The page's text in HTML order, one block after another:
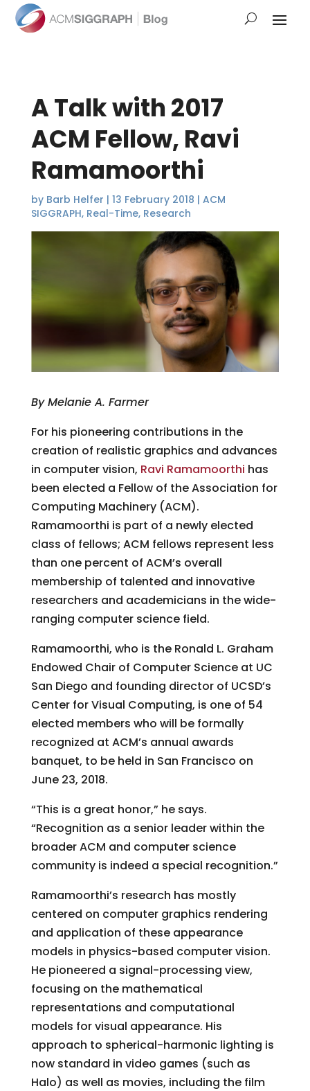
A Talk with 2017
ACM Fellow, Ravi
Ramamoorthi
by Barb Helfer | 13 February 2018 | ACM
SIGGRAPH, Real-Time, Research
By Melanie A. Farmer
For his pioneering contributions in the
creation of realistic graphics and advances
in computer vision, Ravi Ramamoorthi has
been elected a Fellow of the Association for
Computing Machinery (ACM).
Ramamoorthi is part of a newly elected
class of fellows; ACM fellows represent less
than one percent of ACM’s overall
membership of talented and innovative
researchers and academicians in the wide-
ranging computer science field.
Ramamoorthi, who is the Ronald L. Graham
Endowed Chair of Computer Science at UC
San Diego and founding director of UCSD’s
Center for Visual Computing, is one of 54
elected members who will be formally
recognized at ACM’s annual awards
banquet, to be held in San Francisco on
June 23, 2018.
“This is a great honor,” he says.
“Recognition as a senior leader within the
broader ACM and computer science
community is indeed a special recognition.”
Ramamoorthi’s research has mostly
centered on computer graphics rendering
and application of these appearance
models in physics-based computer vision.
He pioneered a signal-processing view,
focusing on the mathematical
representations and computational
models for visual appearance. His
approach to spherical­-harmonic lighting is
now standard in video games (such as
Halo) as well as movies, including the film